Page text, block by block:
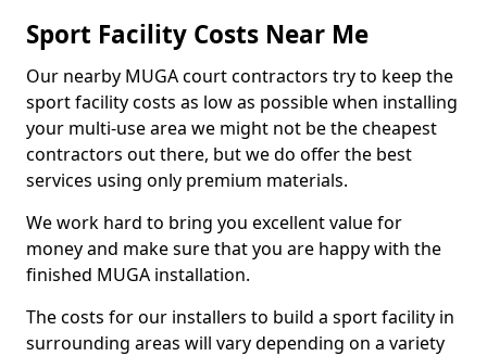
Sport Facility Costs Near Me
Our nearby MUGA court contractors try to keep the
sport facility costs as low as possible when installing
your multi-use area we might not be the cheapest
contractors out there, but we do offer the best
services using only premium materials.
We work hard to bring you excellent value for
money and make sure that you are happy with the
finished MUGA installation.
The costs for our installers to build a sport facility in
surrounding areas will vary depending on a variety